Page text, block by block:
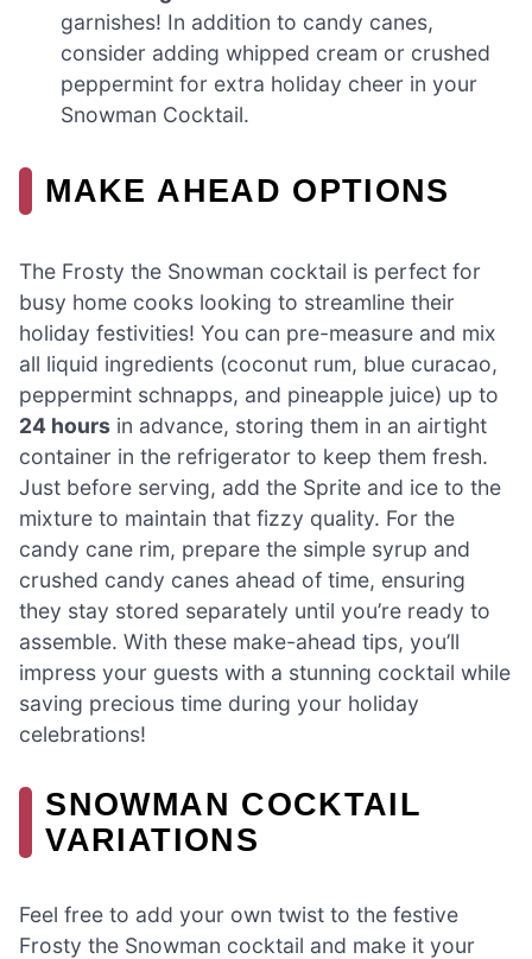
garnishes! In addition to candy canes,
consider adding whipped cream or crushed
peppermint for extra holiday cheer in your
Snowman Cocktail.
MAKE AHEAD OPTIONS
The Frosty the Snowman cocktail is perfect for
busy home cooks looking to streamline their
holiday festivities! You can pre-measure and mix
all liquid ingredients (coconut rum, blue curacao,
peppermint schnapps, and pineapple juice) up to
24 hours in advance, storing them in an airtight
container in the refrigerator to keep them fresh.
Just before serving, add the Sprite and ice to the
mixture to maintain that fizzy quality. For the
candy cane rim, prepare the simple syrup and
crushed candy canes ahead of time, ensuring
they stay stored separately until you’re ready to
assemble. With these make-ahead tips, you’ll
impress your guests with a stunning cocktail while
saving precious time during your holiday
celebrations!
SNOWMAN COCKTAIL
VARIATIONS
Feel free to add your own twist to the festive
Frosty the Snowman cocktail and make it your